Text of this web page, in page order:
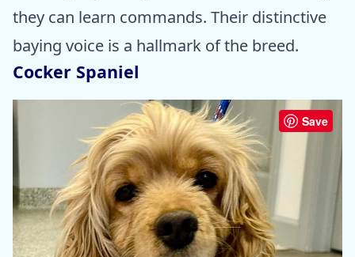
they can learn commands. Their distinctive
baying voice is a hallmark of the breed.
Cocker Spaniel
Save